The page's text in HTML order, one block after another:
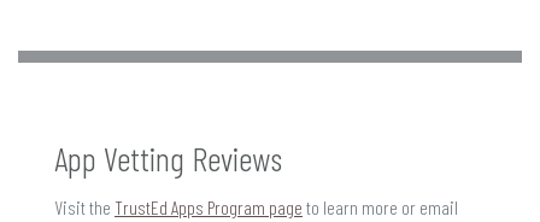
App Vetting Reviews
Visit the TrustEd Apps Program page to learn more or email